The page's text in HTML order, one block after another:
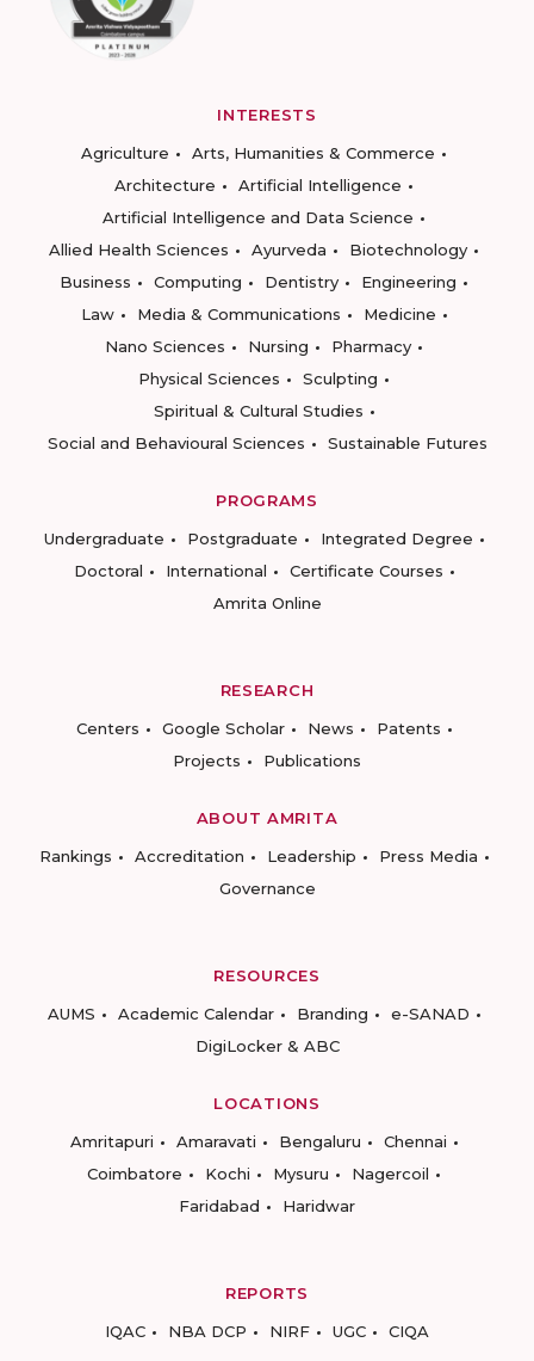
INTERESTS
Agriculture
Arts, Humanities & Commerce
Architecture
Artificial Intelligence
Artificial Intelligence and Data Science
Allied Health Sciences
Ayurveda
Biotechnology
Business
Computing Dentistry
Engineering
Law
Media & Communications
Medicine
Nano Sciences
Nursing
Pharmacy
Physical Sciences
Sculpting
Spiritual & Cultural Studies
Social and Behavioural Sciences
Sustainable Futures
PROGRAMS
Undergraduate
Postgraduate
Integrated Degree
Doctoral
International
Certificate Courses
Amrita Online
RESEARCH
Centers
Google Scholar News
Patents
Projects
Publications
ABOUT AMRITA
Rankings
Accreditation Leadership
Press Media
Governance
RESOURCES
AUMS
Academic Calendar Branding
e-SANAD
DigiLocker & ABC
LOCATIONS
Amritapuri
Amaravati Bengaluru
Chennai
Coimbatore
Kochi Mysuru
Nagercoil
Faridabad
Haridwar
REPORTS
IQAC
NBA DCP NIRF UGC CIQA